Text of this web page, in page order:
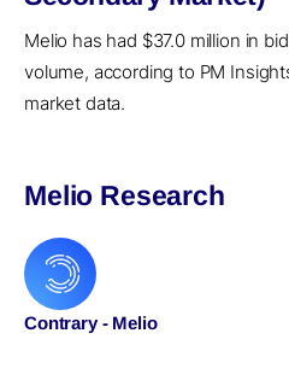
Melio has had $37.0 million in
volume, according to PM
market data.
Melio Research
Contrary - Melio